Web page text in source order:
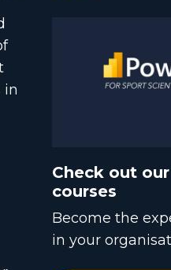
in
Check out
courses
Become the
in your